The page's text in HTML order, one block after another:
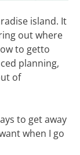
island. It
out where
to getto
planning,
of
to get away
when I go